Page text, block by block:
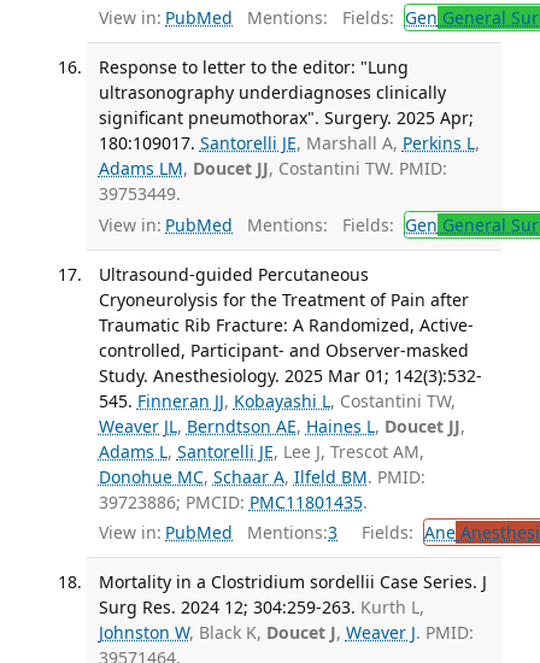
View in: PubMed Mentions: Fields: Gen General
Response to letter to the editor: "Lung
ultrasonography underdiagnoses clinically
significant pneumothorax". Surgery. 2025 Apr;
180:109017. Santorelli JE, Marshall A, Perkins L,
Adams LM, Doucet JJ, Costantini TW. PMID:
39753449.
View in: PubMed Mentions: Fields: Gen General
Ultrasound-guided Percutaneous
Cryoneurolysis for the Treatment of Pain after
Traumatic Rib Fracture: A Randomized, Active-
controlled, Participant- and Observer-masked
Study. Anesthesiology. 2025 Mar 01; 142(3):532-
545. Finneran JJ, Kobayashi L, Costantini TW,
Weaver JL, Berndtson AE, Haines L, Doucet JJ,
Adams L, Santorelli JE, Lee J, Trescot AM,
Donohue MC, Schaar A, Ilfeld BM. PMID:
39723886; PMCID: PMC11801435.
View in: PubMed Mentions:3 Fields: Ane
Mortality in a Clostridium sordellii Case Series. J
Surg Res. 2024 12; 304:259-263. Kurth L,
Johnston W, Black K, Doucet J, Weaver J. PMID:
39571464.